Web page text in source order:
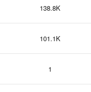
138.8K
101.1K
1